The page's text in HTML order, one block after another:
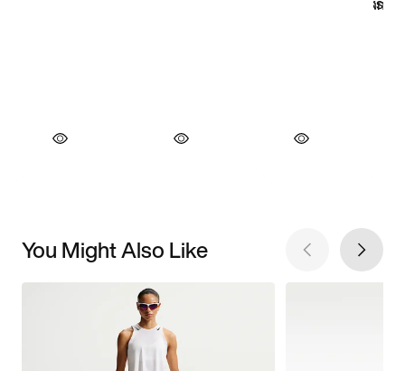
You Might Also Like